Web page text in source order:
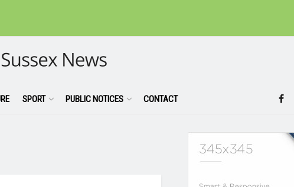
SPORT PUBLIC NOTICES CONTACT